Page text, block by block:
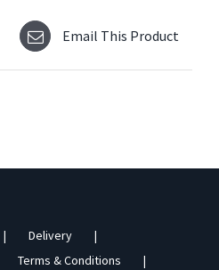
Email This Product
Delivery
Terms & Conditions